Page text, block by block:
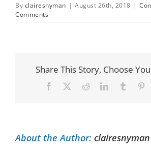
By clairesnyman | August 26th, 2018 |
Comments
Share This Story, Choose
Facebook RedditLinkedInTumblr
About the Author: clairesnyman